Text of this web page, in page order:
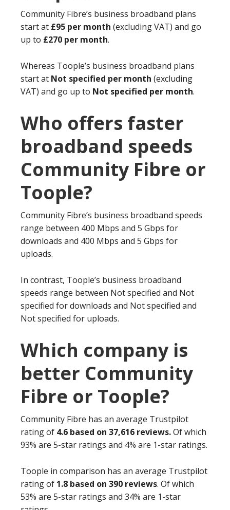
Community Fibre’s business broadband plans
start at £95 per month (excluding VAT) and go
up to £270 per month.
Whereas Toople’s business broadband plans
start at Not specified per month (excluding
VAT) and go up to Not specified per month.
Who offers faster
broadband speeds
Community Fibre or
Toople?
Community Fibre’s business broadband speeds
range between 400 Mbps and 5 Gbps for
downloads and 400 Mbps and 5 Gbps for
uploads.
In contrast, Toople’s business broadband
speeds range between Not specified and Not
specified for downloads and Not specified and
Not specified for uploads.
Which company is
better Community
Fibre or Toople?
Community Fibre has an average Trustpilot
rating of 4.6 based on 37,616 reviews.Of which
93% are 5-star ratings and 4% are 1-star ratings.
Toople in comparison has an average Trustpilot
rating of 1.8 based on 390 reviews. Of which
53% are 5-star ratings and 34% are 1-star